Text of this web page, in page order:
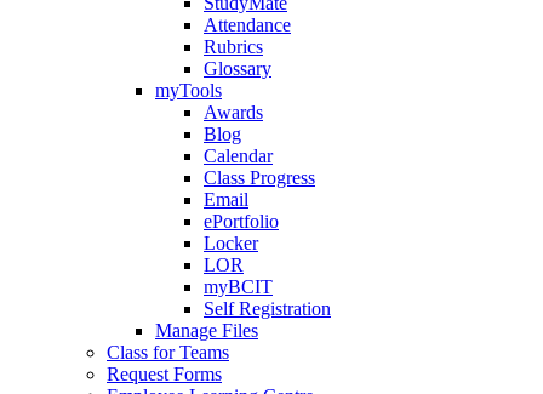
Attendance
Rubrics
Glossary
myTools
Awards
Blog
Calendar
Class Progress
Email
ePortfolio
Locker
LOR
myBCIT
Self Registration
Manage Files
Class for Teams
Request Forms